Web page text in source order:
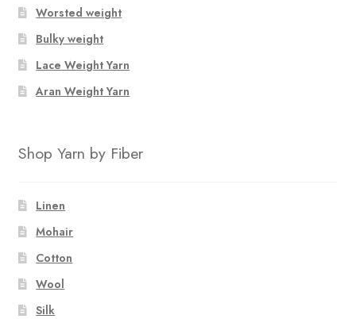
chosen
on
the
product
page
Worsted weight
Bulky weight
Lace Weight Yarn
Aran Weight Yarn
Shop Yarn by Fiber
Linen
Mohair
Cotton
Wool
Silk